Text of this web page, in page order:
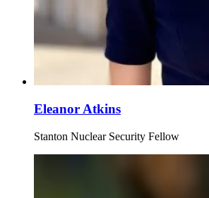
Eleanor Atkins
Stanton Nuclear Security Fellow